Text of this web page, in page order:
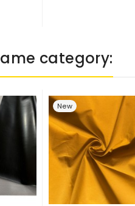
category:
New